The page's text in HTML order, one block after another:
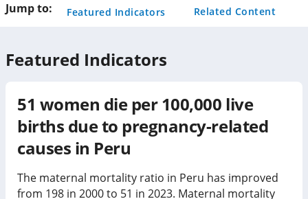
Jump to: Featured Indicators Related Content
Featured Indicators
51 women die per 100,000 live
births due to pregnancy-related
causes in Peru
The maternal mortality ratio in Peru has improved
from 198 in 2000 to 51 in 2023. Maternal mortality